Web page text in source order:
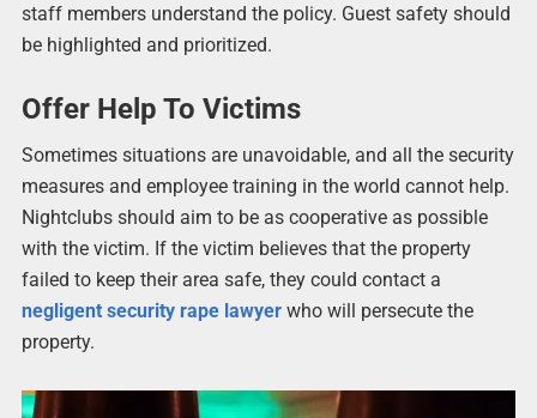
staff members understand the policy. Guest safety should
be highlighted and prioritized.
Offer Help To Victims
Sometimes situations are unavoidable, and all the security
measures and employee training in the world cannot help.
Nightclubs should aim to be as cooperative as possible
with the victim. If the victim believes that the property
failed to keep their area safe, they could contact a
negligent security rape lawyerwho will persecute the
property.